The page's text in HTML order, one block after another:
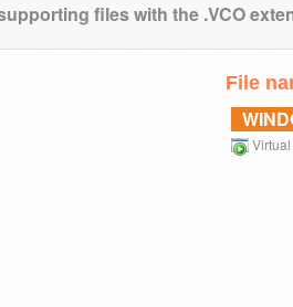
files with the .VCO
File